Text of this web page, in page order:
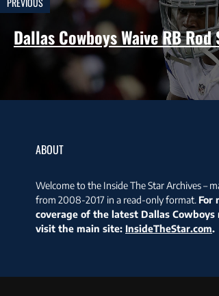
Dallas Cowboys Waive RB Rod
ABOUT
Welcome to the Inside The Star Archives –
from 2008-2017 in a read-only format. For
coverage of the latest Dallas Cowboys
visit the main site: InsideTheStar.com.